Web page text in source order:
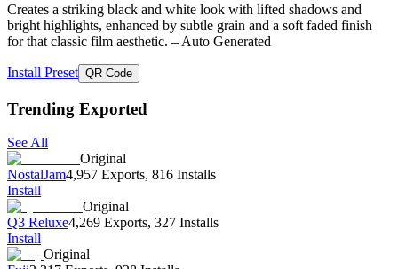
Creates a striking black and white look with lifted shadows and
bright highlights, enhanced by subtle grain and a soft faded finish
for that classic film aesthetic. – Auto Generated
Install Preset QR Code
Trending Exported
See All
Original
NostalJam4,957 Exports, 816 Installs
Install
Original
Q3 Reluxe4,269 Exports, 327 Installs
Install
Original